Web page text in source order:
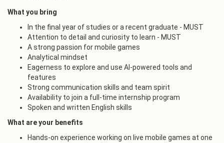
What you bring
In the final year of studies or a recent graduate - MUST
Attention to detail and curiosity to learn - MUST
A strong passion for mobile games
Analytical mindset
Eagerness to explore and use AI-powered tools and
features
Strong communication skills and team spirit
Availability to join a full-time internship program
Spoken and written English skills
What are your benefits
Hands-on experience working on live mobile games at one